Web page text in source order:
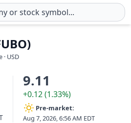
· USD
9.11
+0.12 (1.33%)
Pre-market:
Aug 7, 2026, 6:56 AM EDT